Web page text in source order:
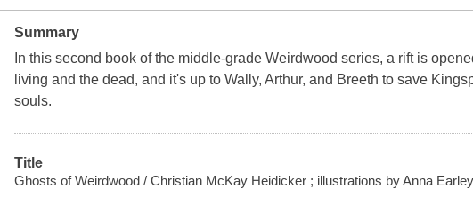
Summary
In this second book of the middle-grade Weirdwood series, a rift is
living and the dead, and it's up to Wally, Arthur, and Breeth to save
souls.
Title
Ghosts of Weirdwood / Christian McKay Heidicker ; illustrations by Anna